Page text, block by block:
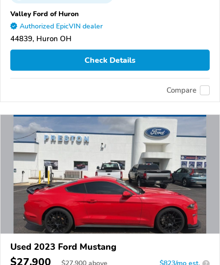
Valley Ford of Huron
Authorized EpicVIN dealer
44839, Huron OH
Check Details
Compare
Used 2023 Ford Mustang
$27,900 ?